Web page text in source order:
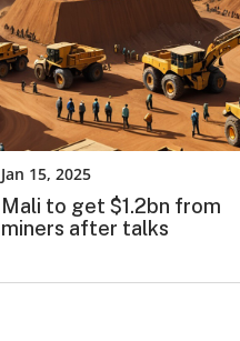
Mali to get $1.2bn from
miners after talks
Jan 15, 2025